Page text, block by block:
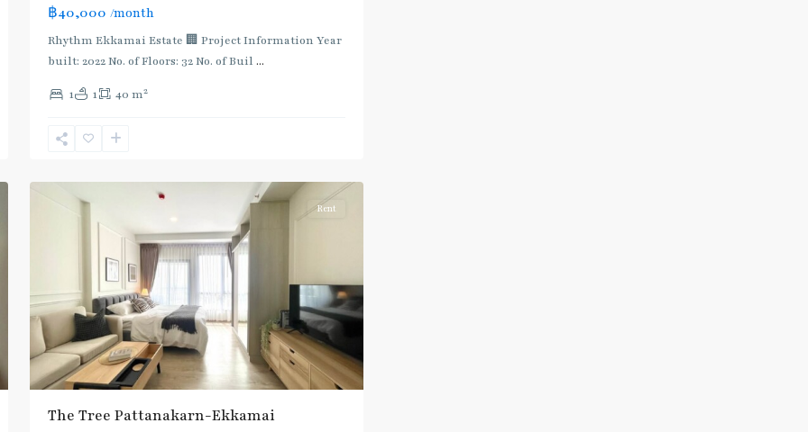
฿40,000 /month
Rhythm Ekkamai Estate 🏢 Project Information Year
built: 2022 No. of Floors: 32 No. of Buil ...
1 1 40 m2
Sukhumvit-
Rent
The Tree Pattanakarn-Ekkamai